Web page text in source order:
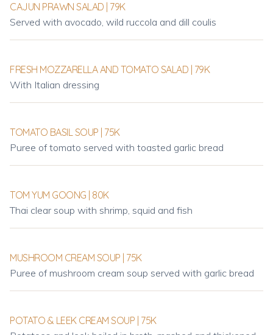
CAJUN PRAWN SALAD | 79K
Served with avocado, wild ruccola and dill coulis
FRESH MOZZARELLA AND TOMATO SALAD | 79K
With Italian dressing
TOMATO BASIL SOUP | 75K
Puree of tomato served with toasted garlic bread
TOM YUM GOONG | 80K
Thai clear soup with shrimp, squid and fish
MUSHROOM CREAM SOUP | 75K
Puree of mushroom cream soup served with garlic bread
POTATO & LEEK CREAM SOUP | 75K